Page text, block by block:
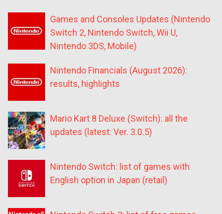
Games and Consoles Updates (Nintendo
Switch 2, Nintendo Switch, Wii U,
Nintendo 3DS, Mobile)
Nintendo Financials (August 2026):
results, highlights
Mario Kart 8 Deluxe (Switch): all the
updates (latest: Ver. 3.0.5)
Nintendo Switch: list of games with
English option in Japan (retail)